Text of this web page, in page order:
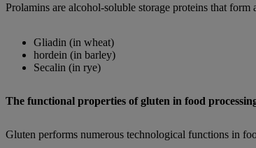
Prolamins are alcohol-soluble storage proteins that
Gliadin (in wheat)
hordein (in barley)
Secalin (in rye)
The functional properties of gluten in food
Gluten performs numerous technological functions in